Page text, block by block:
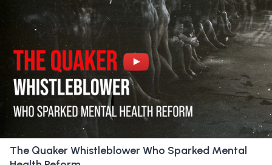
April 14th, 2025,
With heavy hearts, we write to share that the
Board of Trustees has made the extremely
difficult but necessary determination that
Sandy Spring Friends School will close
following completion of the 2024–2025
school year.
The Quaker Whistleblower Who Sparked Mental